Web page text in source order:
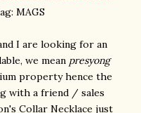
MAGS
I are looking for an
we mean presyong
property hence the
with a friend / sales
Collar Necklace just